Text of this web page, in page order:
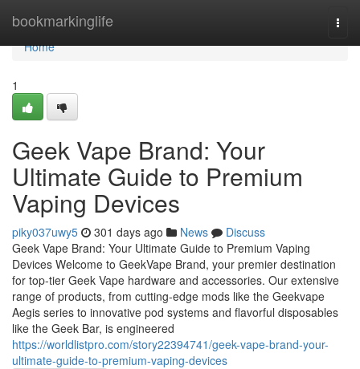
bookmarkinglife
Home
Home
1
Geek Vape Brand: Your
Ultimate Guide to Premium
Vaping Devices
piky037uwy5 301 days ago News
Discuss
Geek Vape Brand: Your Ultimate Guide to Premium Vaping
Devices Welcome to GeekVape Brand, your premier destination
for top-tier Geek Vape hardware and accessories. Our extensive
range of products, from cutting-edge mods like the Geekvape
Aegis series to innovative pod systems and flavorful disposables
like the Geek Bar, is engineered
https://worldlistpro.com/story22394741/geek-vape-brand-your-
ultimate-guide-to-premium-vaping-devices